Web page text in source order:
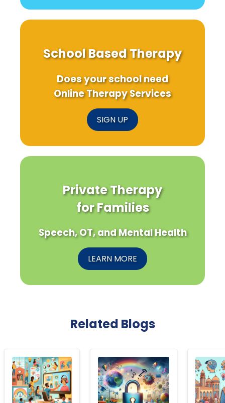
School Based Therapy
Does your school need
Online Therapy Services
SIGN UP
Private Therapy
for Families
Speech, OT, and Mental Health
LEARN MORE
Related Blogs